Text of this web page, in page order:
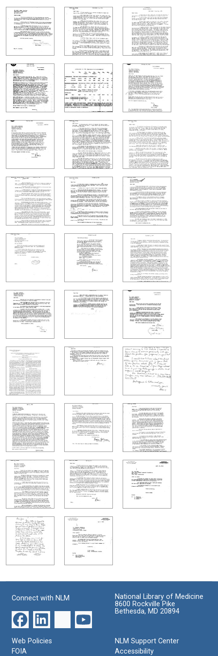
Connect with NLM
National Library of Medicine
8600 Rockville Pike
Bethesda, MD 20894
Web Policies
FOIA
NLM Support Center
Accessibility